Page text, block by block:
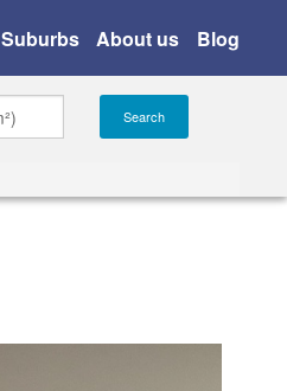
Suburbs About us Blog